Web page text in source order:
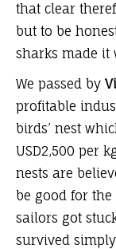
that clear
but to be
sharks made it
We passed by
profitable
birds’ nest
USD2,500 per
nests are
be good for
sailors got
survived